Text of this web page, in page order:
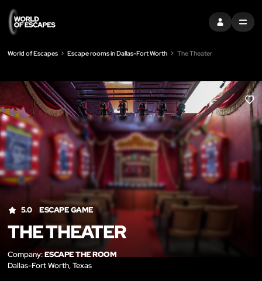
SIGN INMENU
World of Escapes Escape rooms in Dallas-Fort Worth The Theater
LIKE
5.0 ESCAPE GAME
THE THEATER
Company:ESCAPE THE ROOM
Dallas-Fort Worth, Texas